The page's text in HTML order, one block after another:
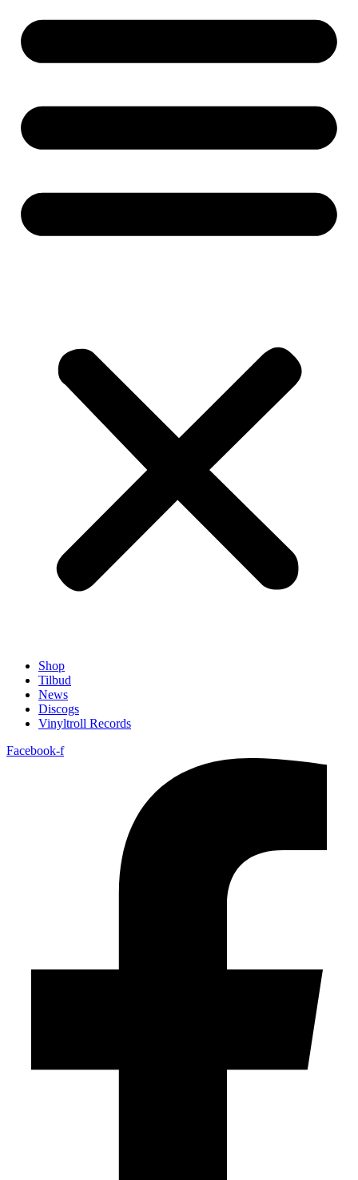
Shop
Tilbud
News
Discogs
Vinyltroll Records
Facebook-f